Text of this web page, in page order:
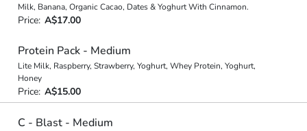
Milk, Banana, Organic Cacao, Dates & Yoghurt With Cinnamon.
Price: A$17.00
Protein Pack - Medium
Lite Milk, Raspberry, Strawberry, Yoghurt, Whey Protein, Yoghurt,
Honey
Price: A$15.00
C - Blast - Medium